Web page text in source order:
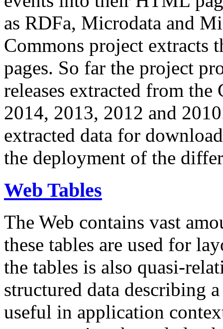
as RDFa, Microdata and
Commons project extracts
pages. So far the project
releases extracted from
2014, 2013, 2012 and
extracted data for
the deployment of the
Web Tables
The Web contains vast
these tables are used for
the tables is also quasi-
structured data describing
useful in application